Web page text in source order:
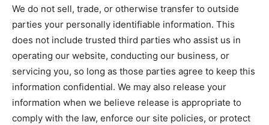
We do not sell, trade, or otherwise transfer to outside
parties your personally identifiable information. This
does not include trusted third parties who assist us in
operating our website, conducting our business, or
servicing you, so long as those parties agree to keep this
information confidential. We may also release your
information when we believe release is appropriate to
comply with the law, enforce our site policies, or protect